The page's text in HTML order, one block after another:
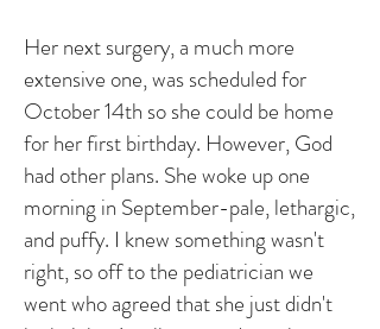
Her next surgery, a much more
extensive one, was scheduled for
October 14th so she could be home
for her first birthday. However, God
had other plans. She woke up one
morning in September-pale, lethargic,
and puffy. I knew something wasn't
right, so off to the pediatrician we
went who agreed that she just didn't